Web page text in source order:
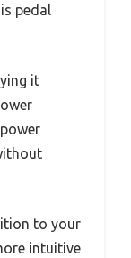
pedal
it
to your
intuitive